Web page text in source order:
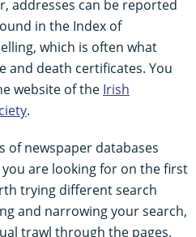
addresses can be reported
in the Index of
which is often what
and death certificates. You
website of the Irish
.
of newspaper databases
are looking for on the first
trying different search
and narrowing your search,
trawl through the pages.